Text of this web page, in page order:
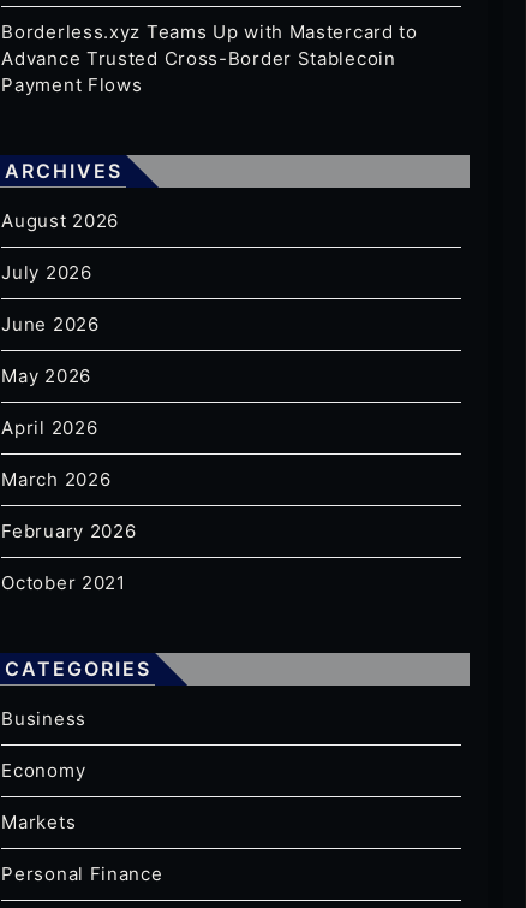
Borderless.xyz Teams Up with Mastercard to
Advance Trusted Cross-Border Stablecoin
Payment Flows
ARCHIVES
August 2026
July 2026
June 2026
May 2026
April 2026
March 2026
February 2026
October 2021
CATEGORIES
Business
Economy
Markets
Personal Finance